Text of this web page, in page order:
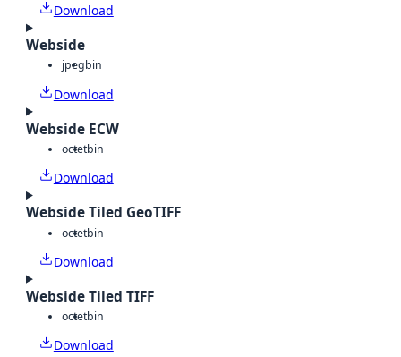
Download
Webside
jpegbin
Download
Webside ECW
octetbin
Download
Webside Tiled GeoTIFF
octetbin
Download
Webside Tiled TIFF
octetbin
Download